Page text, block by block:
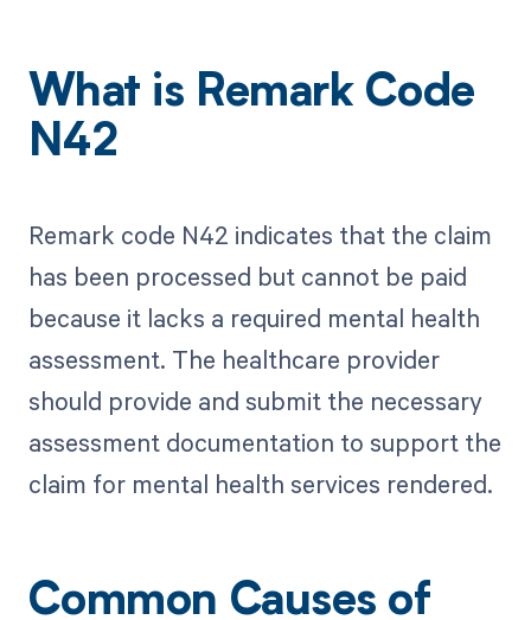
What is Remark Code
N42
Remark code N42 indicates that the claim
has been processed but cannot be paid
because it lacks a required mental health
assessment. The healthcare provider
should provide and submit the necessary
assessment documentation to support the
claim for mental health services rendered.
Common Causes of